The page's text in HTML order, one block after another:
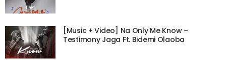
[Music + Video] Na Only Me Know –
Testimony Jaga Ft. Bidemi Olaoba